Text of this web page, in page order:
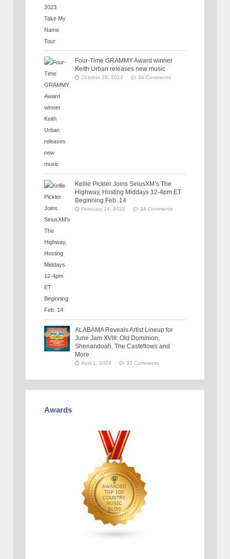
Four-Time GRAMMY Award winner
Keith Urban releases new music
October 28, 2022 34 Comments
Kellie Pickler Joins SiriusXM’s The
Highway, Hosting Middays 12-4pm ET
Beginning Feb. 14
February 14, 2022 34 Comments
ALABAMA Reveals Artist Lineup for
June Jam XVIII: Old Dominion,
Shenandoah, The Castellows and
More
April 1, 2024 33 Comments
Awards